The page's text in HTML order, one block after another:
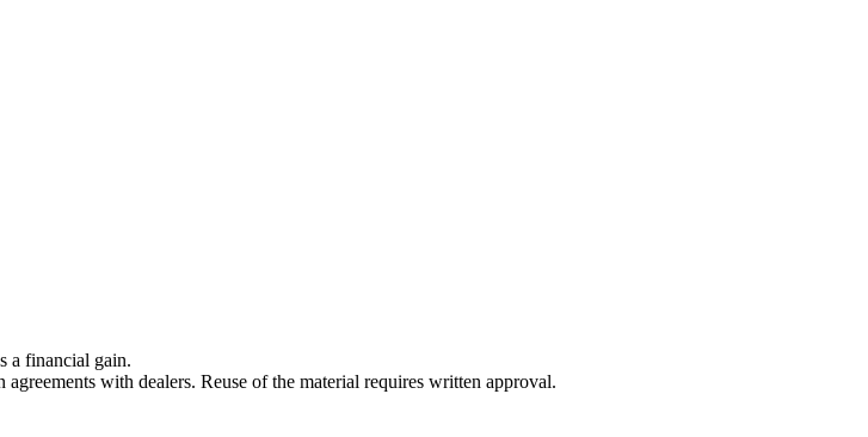
a financial gain.
with dealers. Reuse of the material requires written approval.